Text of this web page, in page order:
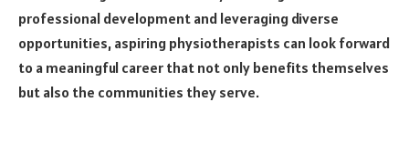
professional development and leveraging diverse
opportunities, aspiring physiotherapists can look forward
to a meaningful career that not only benefits themselves
but also the communities they serve.